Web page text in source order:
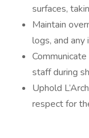
surfaces,
Maintain
logs, and any
staff during
Uphold
respect for